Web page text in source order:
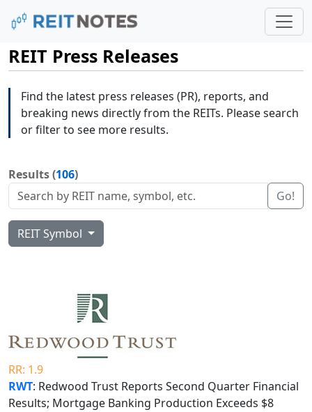
REIT Press Releases
Find the latest press releases (PR), reports, and
breaking news directly from the REITs. Please search
or filter to see more results.
Results (106)
Go!
REIT Symbol
RR: 1.9
RWT: Redwood Trust Reports Second Quarter Financial
Results; Mortgage Banking Production Exceeds $8